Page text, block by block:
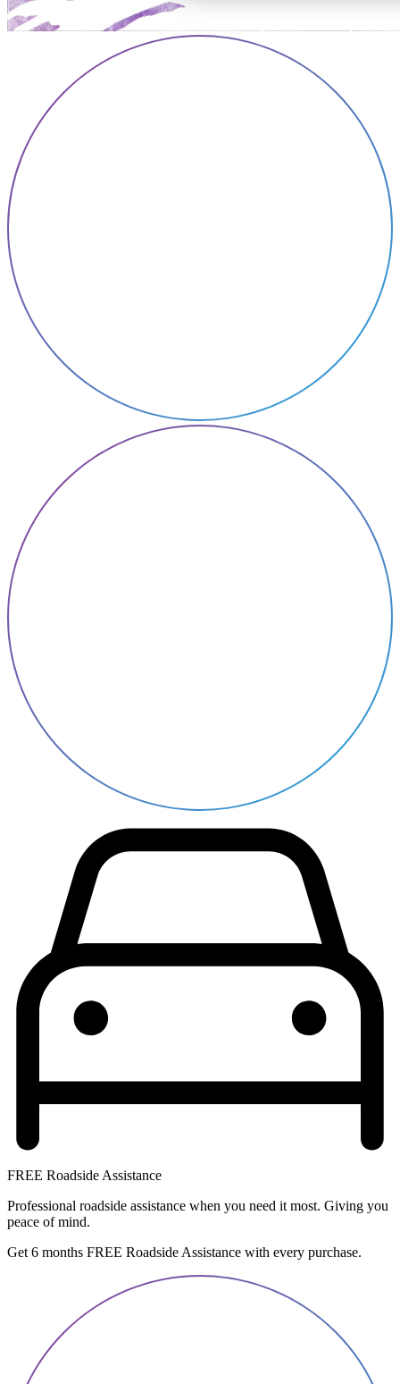
FREE Roadside Assistance
Professional roadside assistance when you need it most. Giving you
peace of mind.
Get 6 months FREE Roadside Assistance with every purchase.